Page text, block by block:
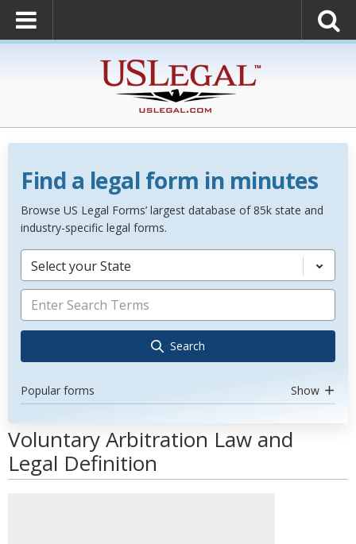
Find a legal form in minutes
Browse US Legal Forms’ largest database of 85k state and
industry-specific legal forms.
Select your State
Search
Popular forms Show
Voluntary Arbitration Law and
Legal Definition